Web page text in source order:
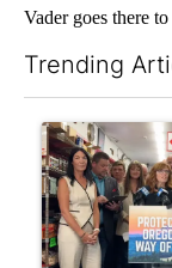
Vader goes there
Trending
A trending